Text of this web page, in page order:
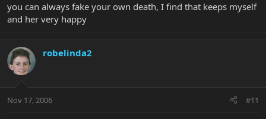
you can always fake your own death, I find that keeps myself
and her very happy
robelinda2
Nov 17, 2006 #11